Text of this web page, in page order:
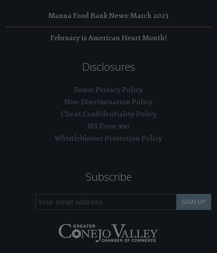
Manna Food Bank News: March 2023
February is American Heart Month!
Disclosures
Donor Privacy Policy
Non-Discrimination Policy
Client Confidentiality Policy
IRS Form 990
Whistleblower Protection Policy
Subscribe
SIGN UP